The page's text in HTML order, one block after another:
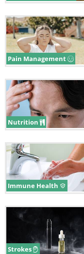
Pain Management
Nutrition
Immune Health
Strokes